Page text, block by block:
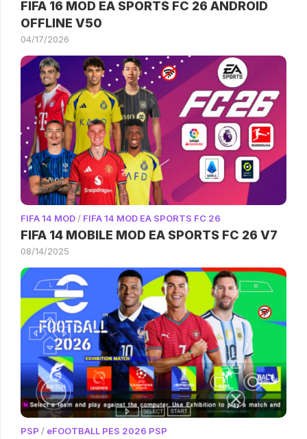
FIFA 16 MOD EA SPORTS FC 26 ANDROID
OFFLINE V50
04/17/2026
FIFA 14 MOD/ FIFA 14 MOD EA SPORTS FC 26
FIFA 14 MOBILE MOD EA SPORTS FC 26 V7
08/14/2025
PSP / eFOOTBALL PES 2026 PSP